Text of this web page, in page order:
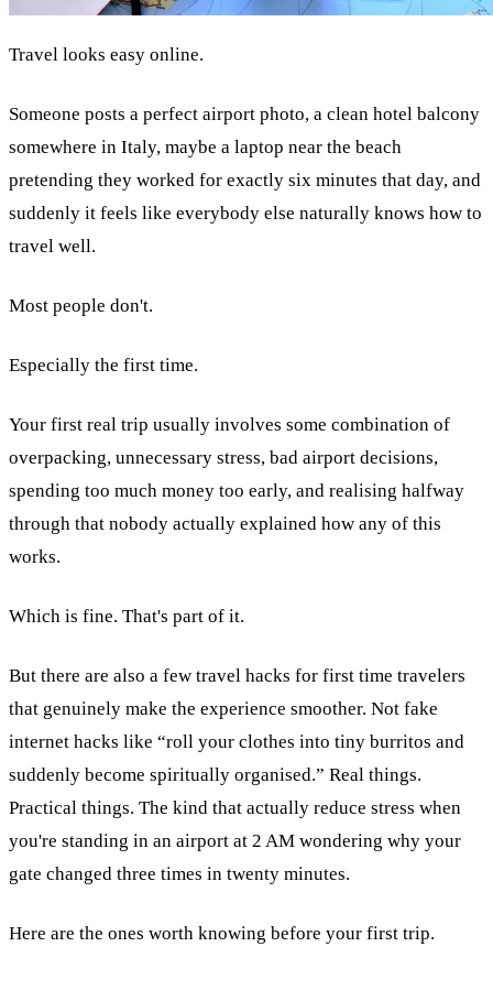
Travel looks easy online.
Someone posts a perfect airport photo, a clean hotel balcony
somewhere in Italy, maybe a laptop near the beach
pretending they worked for exactly six minutes that day, and
suddenly it feels like everybody else naturally knows how to
travel well.
Most people don't.
Especially the first time.
Your first real trip usually involves some combination of
overpacking, unnecessary stress, bad airport decisions,
spending too much money too early, and realising halfway
through that nobody actually explained how any of this
works.
Which is fine. That's part of it.
But there are also a few travel hacks for first time travelers
that genuinely make the experience smoother. Not fake
internet hacks like “roll your clothes into tiny burritos and
suddenly become spiritually organised.” Real things.
Practical things. The kind that actually reduce stress when
you're standing in an airport at 2 AM wondering why your
gate changed three times in twenty minutes.
Here are the ones worth knowing before your first trip.